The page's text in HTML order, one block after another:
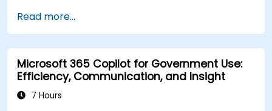
Read more...
Microsoft 365 Copilot for Government Use:
Efficiency, Communication, and Insight
7 Hours